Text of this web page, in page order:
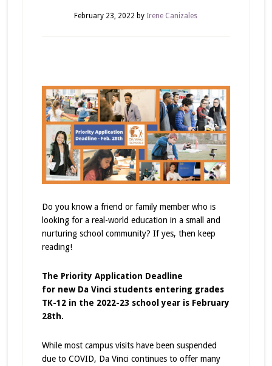
February 23, 2022 by Irene Canizales
Do you know a friend or family member who is
looking for a real-world education in a small and
nurturing school community? If yes, then keep
reading!
The Priority Application Deadline
for newDa Vinci students entering grades
TK-12 in the 2022-23 school year is February
28th.
While most campus visits have been suspended
due to COVID, Da Vinci continues to offer many